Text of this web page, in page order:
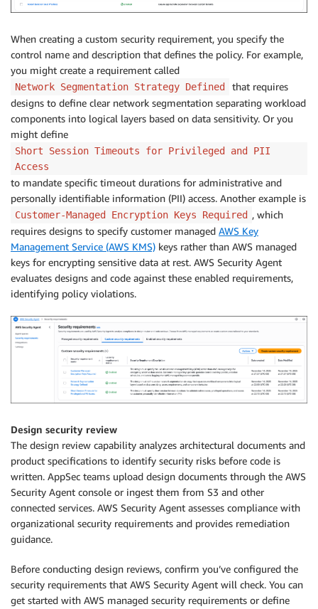
When creating a custom security requirement, you specify the
control name and description that defines the policy. For example,
you might create a requirement called
Network Segmentation Strategy Defined
that requires
designs to define clear network segmentation separating workload
components into logical layers based on data sensitivity. Or you
might define
Short Session Timeouts for Privileged and PII
Access
to mandate specific timeout durations for administrative and
personally identifiable information (PII) access. Another example is
Customer-Managed Encryption Keys Required , which
requires designs to specify customer managed AWS Key
Management Service (AWS KMS) keys rather than AWS managed
keys for encrypting sensitive data at rest. AWS Security Agent
evaluates designs and code against these enabled requirements,
identifying policy violations.
Design security review
The design review capability analyzes architectural documents and
product specifications to identify security risks before code is
written. AppSec teams upload design documents through the AWS
Security Agent console or ingest them from S3 and other
connected services. AWS Security Agent assesses compliance with
organizational security requirements and provides remediation
guidance.
Before conducting design reviews, confirm you’ve configured the
security requirements that AWS Security Agent will check. You can
get started with AWS managed security requirements or define